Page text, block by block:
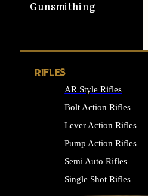
Gunsmithing
RIFLES
AR Style Rifles
Bolt Action Rifles
Lever Action Rifles
Pump Action Rifles
Semi Auto Rifles
Single Shot Rifles